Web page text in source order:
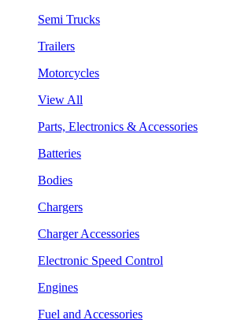
Semi Trucks
Trailers
Motorcycles
View All
Parts, Electronics & Accessories
Batteries
Bodies
Chargers
Charger Accessories
Electronic Speed Control
Engines
Fuel and Accessories